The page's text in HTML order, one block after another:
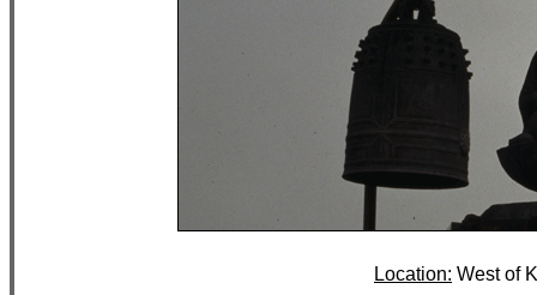
Location: West of